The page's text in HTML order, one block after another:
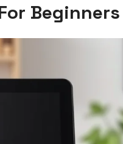
Beginners